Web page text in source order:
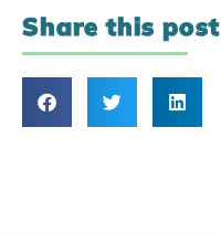
Share this post